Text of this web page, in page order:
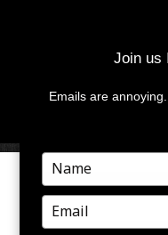
PREVIOUS IMAGE
Join us
Emails are
Type
your
name
Type
your